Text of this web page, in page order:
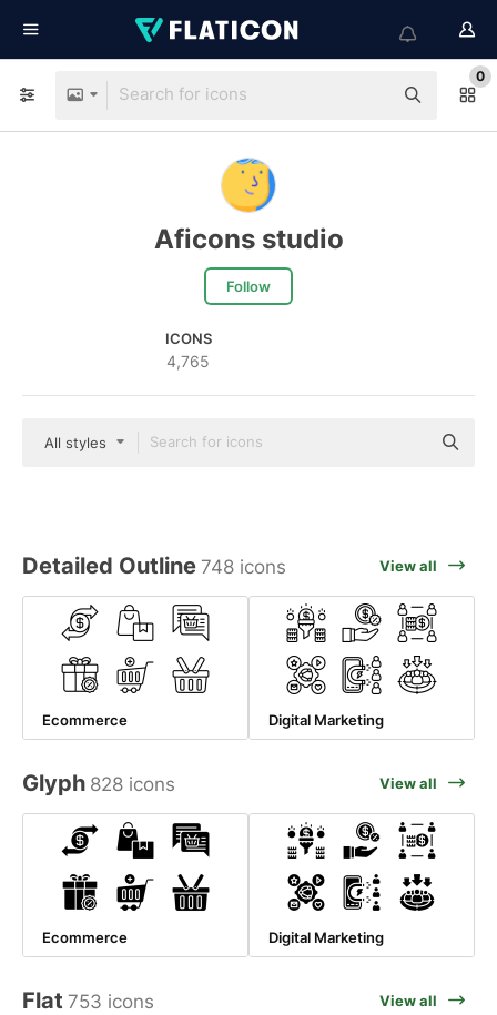
0
Aficons studio
Follow
ICONS
4,765
All styles
Detailed Outline 748 icons View all
Ecommerce Digital Marketing
Glyph 828 icons View all
Ecommerce Digital Marketing
Flat 753 icons View all